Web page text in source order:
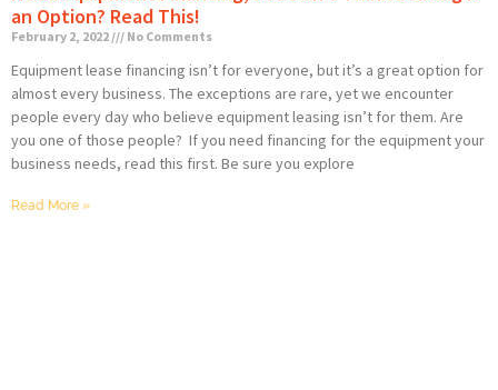
an Option? Read This!
February 2, 2022 No Comments
Equipment lease financing isn’t for everyone, but it’s a great option for
almost every business. The exceptions are rare, yet we encounter
people every day who believe equipment leasing isn’t for them. Are
you one of those people? If you need financing for the equipment your
business needs, read this first. Be sure you explore
Read More »